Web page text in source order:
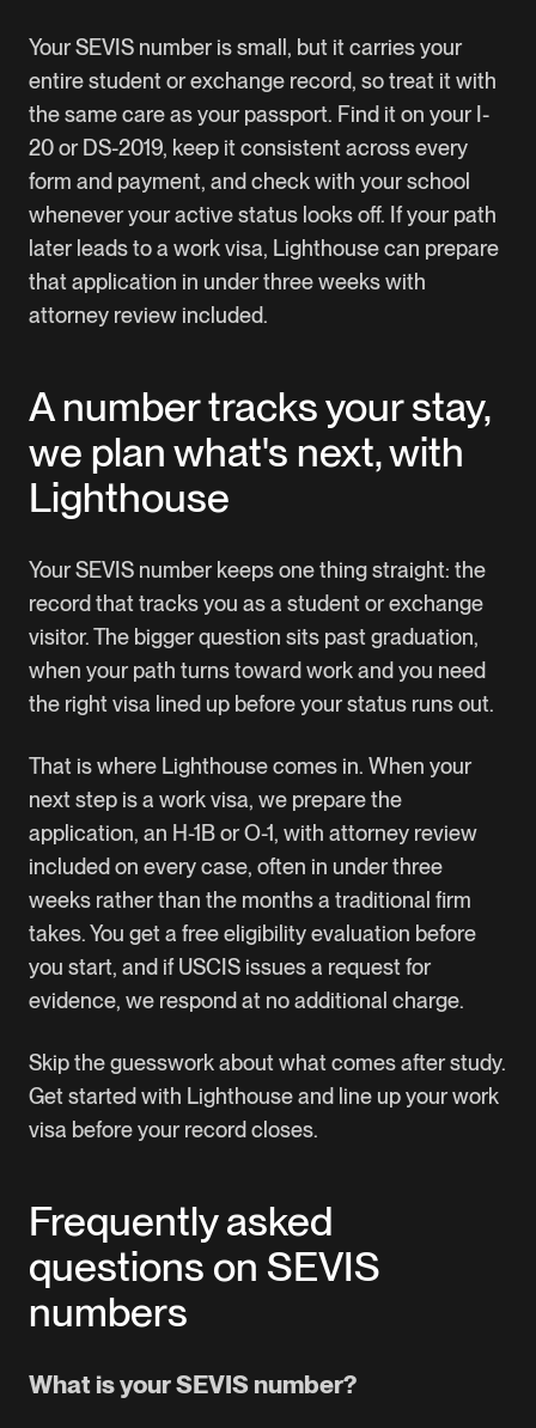
Your SEVIS number is small, but it carries your
entire student or exchange record, so treat it with
the same care as your passport. Find it on your I-
20 or DS-2019, keep it consistent across every
form and payment, and check with your school
whenever your active status looks off. If your path
later leads to a work visa, Lighthousecan prepare
that application in under three weeks with
attorney review included.
A number tracks your stay,
we plan what's next, with
Lighthouse
Your SEVIS number keeps one thing straight: the
record that tracks you as a student or exchange
visitor. The bigger question sits past graduation,
when your path turns toward work and you need
the right visa lined up before your status runs out.
That is where Lighthouse comes in. When your
next step is a work visa, we prepare the
application, an H-1B or O-1, with attorney review
included on every case, often in under three
weeks rather than the months a traditional firm
takes. You get a free eligibility evaluation before
you start, and if USCIS issues a request for
evidence, we respond at no additional charge.
Skip the guesswork about what comes after study.
Get started with Lighthouseand line up your work
visa before your record closes.
Frequently asked
questions on SEVIS
numbers
What is your SEVIS number?